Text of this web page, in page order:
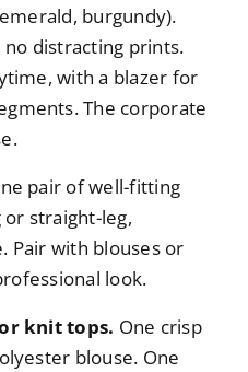
burgundy).
distracting prints.
with a blazer for
The corporate
pair of well-fitting
straight-leg,
Pair with blouses or
look.
knit tops. One crisp
blouse. One